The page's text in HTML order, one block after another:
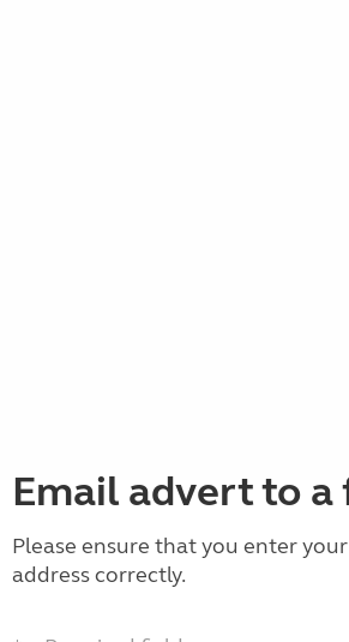
Email advert to a
Please ensure that you enter
address correctly.